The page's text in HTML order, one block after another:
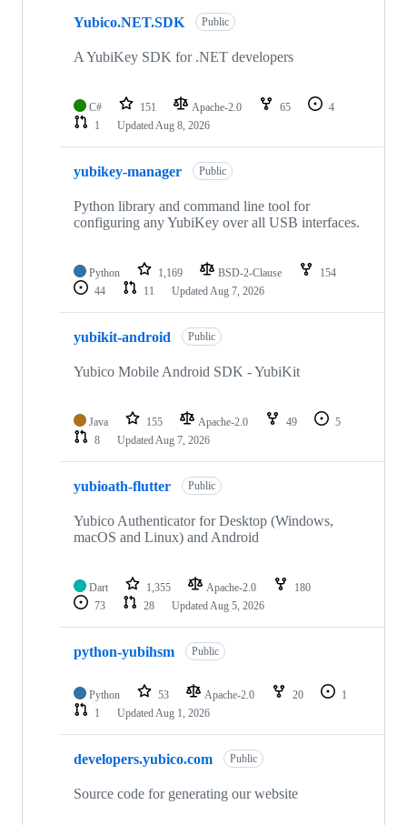
repositories
Yubico.NET.SDK Public
A YubiKey SDK for .NET developers
C# 151 Apache-2.0 65
4
1
UpdatedAug 8, 2026
yubikey-manager Public
Python library and command line tool for
configuring any YubiKey over all USB interfaces.
Python 1,169 BSD-2-Clause
154
44
11 UpdatedAug 7, 2026
yubikit-android Public
Yubico Mobile Android SDK - YubiKit
Java 155 Apache-2.0 49
5
8
UpdatedAug 7, 2026
yubioath-flutter Public
Yubico Authenticator for Desktop (Windows,
macOS and Linux) and Android
Dart 1,355 Apache-2.0
180
73
28 UpdatedAug 5, 2026
python-yubihsm Public
Python 53 Apache-2.0 20
1
1
UpdatedAug 1, 2026
developers.yubico.com Public
Source code for generating our website